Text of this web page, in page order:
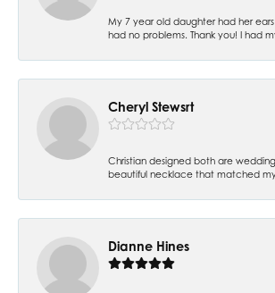
My 7 year old daughter had her
had no problems. Thank you! I had
Cheryl Stewsrt
Christian designed both are
beautiful necklace that matched
Dianne Hines